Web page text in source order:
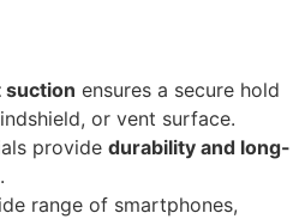
suction ensures a secure hold
or vent surface.
provide durability and long-
.
range of smartphones,